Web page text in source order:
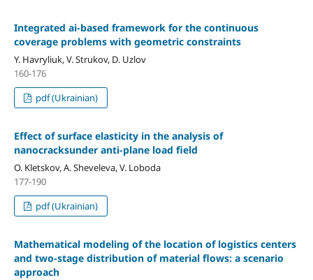
Integrated ai-based framework for the continuous
coverage problems with geometric constraints
Y. Havryliuk, V. Strukov, D. Uzlov
160-176
pdf (Ukrainian)
Effect of surface elasticity in the analysis of
nanocracksunder anti-plane load field
O. Kletskov, A. Sheveleva, V. Loboda
177-190
pdf (Ukrainian)
Mathematical modeling of the location of logistics centers
and two-stage distribution of material flows: a scenario
approach